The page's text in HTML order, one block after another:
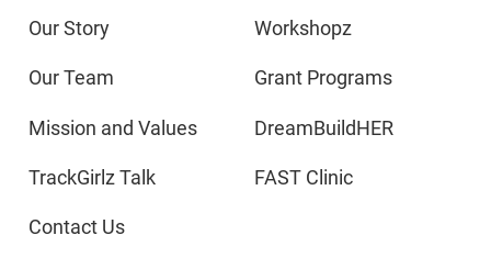
Our Story
Our Team
Mission and Values
TrackGirlz Talk
Contact Us
Workshopz
Grant Programs
DreamBuildHER
FAST Clinic